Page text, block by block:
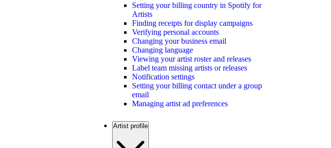
Setting your billing country in Spotify for
Artists
Finding receipts for display campaigns
Verifying personal accounts
Changing your business email
Changing language
Viewing your artist roster and releases
Label team missing artists or releases
Notification settings
Setting your billing contact under a group
email
Managing artist ad preferences
Artist profile